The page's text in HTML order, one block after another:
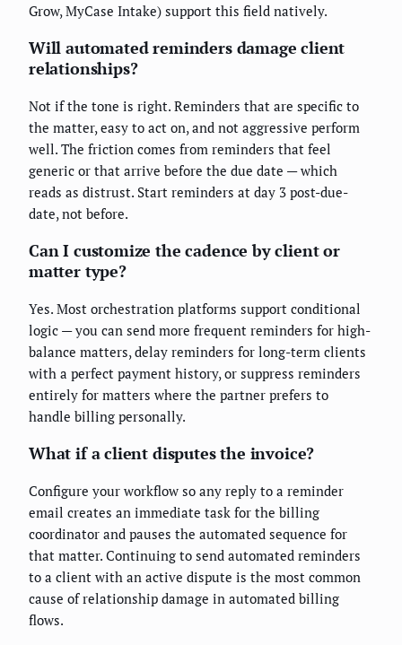
Grow, MyCase Intake) support this field natively.
Will automated reminders damage client
relationships?
Not if the tone is right. Reminders that are specific to
the matter, easy to act on, and not aggressive perform
well. The friction comes from reminders that feel
generic or that arrive before the due date — which
reads as distrust. Start reminders at day 3 post-due-
date, not before.
Can I customize the cadence by client or
matter type?
Yes. Most orchestration platforms support conditional
logic — you can send more frequent reminders for high-
balance matters, delay reminders for long-term clients
with a perfect payment history, or suppress reminders
entirely for matters where the partner prefers to
handle billing personally.
What if a client disputes the invoice?
Configure your workflow so any reply to a reminder
email creates an immediate task for the billing
coordinator and pauses the automated sequence for
that matter. Continuing to send automated reminders
to a client with an active dispute is the most common
cause of relationship damage in automated billing
flows.